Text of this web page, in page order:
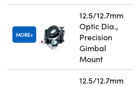
MORE
12.5/12.7mm
Optic Dia.,
Precision
Gimbal
Mount
12.5/12.7mm